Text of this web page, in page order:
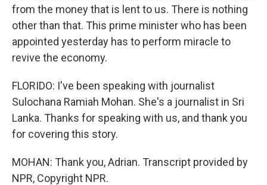
from the money that is lent to us. There is nothing
other than that. This prime minister who has been
appointed yesterday has to perform miracle to
revive the economy.
FLORIDO: I've been speaking with journalist
Sulochana Ramiah Mohan. She's a journalist in Sri
Lanka. Thanks for speaking with us, and thank you
for covering this story.
MOHAN: Thank you, Adrian. Transcript provided by
NPR, Copyright NPR.